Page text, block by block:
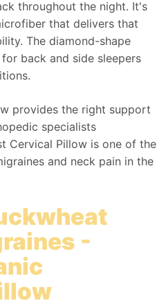
throughout the night. It's
that delivers that
The diamond-shape
back and side sleepers
provides the right support
specialists
Cervical Pillow is one of the
and neck pain in the
-